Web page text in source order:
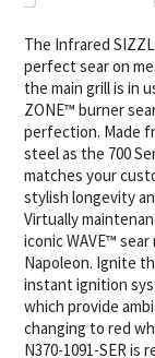
The Infrared
perfect sear on
the main grill is in
ZONE™ burner
perfection. Made
steel as the 700
matches your
stylish longevity
Virtually
iconic WAVE™
Napoleon. Ignite
instant ignition
which provide
changing to red
N370-1091-SER is